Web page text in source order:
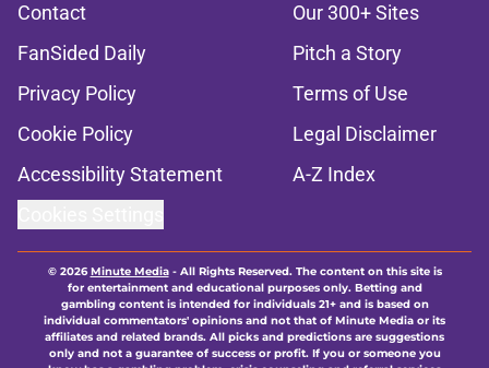
Contact
Our 300+ Sites
FanSided Daily
Pitch a Story
Privacy Policy
Terms of Use
Cookie Policy
Legal Disclaimer
Accessibility Statement
A-Z Index
© 2026Minute Media- All Rights Reserved. The content on this site is
for entertainment and educational purposes only. Betting and
gambling content is intended for individuals 21+ and is based on
individual commentators' opinions and not that of Minute Media or its
affiliates and related brands. All picks and predictions are suggestions
only and not a guarantee of success or profit. If you or someone you